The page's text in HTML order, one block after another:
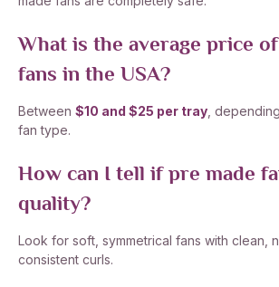
What is the average price
fans in the USA?
Between $10 and $25 per tray ,
fan type.
How can I tell if pre made
quality?
Look for soft, symmetrical fans with clean,
consistent curls.